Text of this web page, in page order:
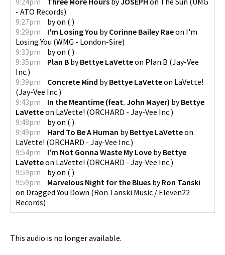
- ATO Records)
9:27pm
byon ( )
9:29pm
I'm Losing You byCorinne Bailey Raeon I'm
Losing You (WMG - London-Sire)
9:33pm
byon ( )
9:35pm
Plan B byBettye LaVetteon Plan B (Jay-Vee
Inc.)
9:39pm
Concrete Mind byBettye LaVetteon LaVette!
(Jay-Vee Inc.)
9:43pm
In the Meantime (feat. John Mayer) byBettye
LaVetteon LaVette! (ORCHARD - Jay-Vee Inc.)
9:48pm
byon ( )
9:49pm
Hard To Be A Human byBettye LaVetteon
LaVette! (ORCHARD - Jay-Vee Inc.)
9:54pm
I'm Not Gonna Waste My Love byBettye
LaVetteon LaVette! (ORCHARD - Jay-Vee Inc.)
9:59pm
byon ( )
9:59pm
Marvelous Night for the Blues byRon Tanski
on Dragged You Down (Ron Tanski Music / Eleven22
Records)
This audio is no longer available.